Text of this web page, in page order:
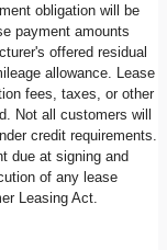
obligation will be
payment amounts
offered residual
allowance. Lease
fees, taxes, or other
Not all customers will
credit requirements.
due at signing and
of any lease
Leasing Act.